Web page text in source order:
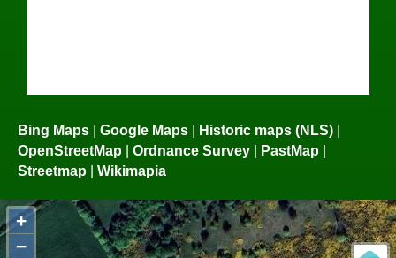
Bing Maps | Google Maps | Historic maps (NLS) |
OpenStreetMap | Ordnance Survey | PastMap |
Streetmap | Wikimapia
+
−